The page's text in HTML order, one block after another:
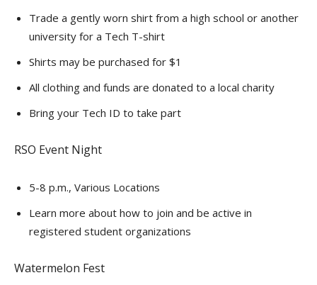
Trade a gently worn shirt from a high school or another
university for a Tech T-shirt
Shirts may be purchased for $1
All clothing and funds are donated to a local charity
Bring your Tech ID to take part
RSO Event Night
5-8 p.m., Various Locations
Learn more about how to join and be active in
registered student organizations
Watermelon Fest